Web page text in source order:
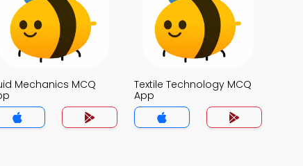
Mechanics MCQ
Textile Technology MCQ
App